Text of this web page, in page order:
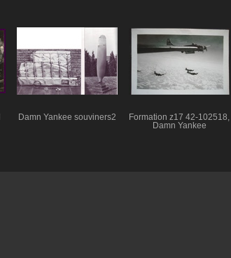
Damn Yankee souviners2
Formation z17 42-102518,
Damn Yankee